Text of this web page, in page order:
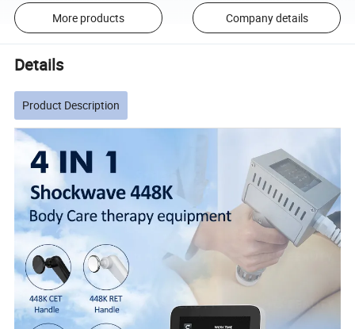
More products Company details
Details
Product Description